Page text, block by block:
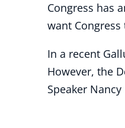
Congress has
want
In a recent
However, the
Speaker